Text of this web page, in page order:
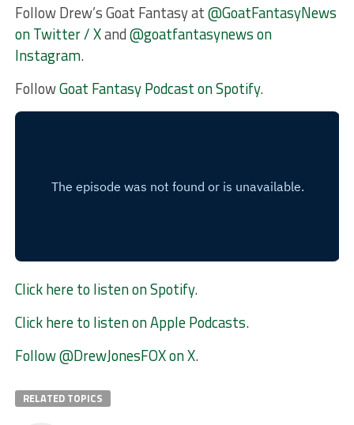
Follow Drew’s Goat Fantasy at@GoatFantasyNews
on Twitter / Xand@goatfantasynews on
Instagram.
FollowGoat Fantasy Podcast on Spotify.
Click here to listen on Spotify.
Click here to listen on Apple Podcasts.
Follow @DrewJonesFOX on X.
RELATED TOPICS